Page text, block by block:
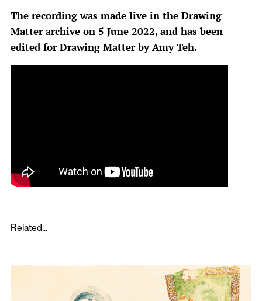
Newsletter
The recording was made live in the Drawing
Matter archive on 5 June 2022, and has been
edited for Drawing Matter by Amy Teh.
Related...